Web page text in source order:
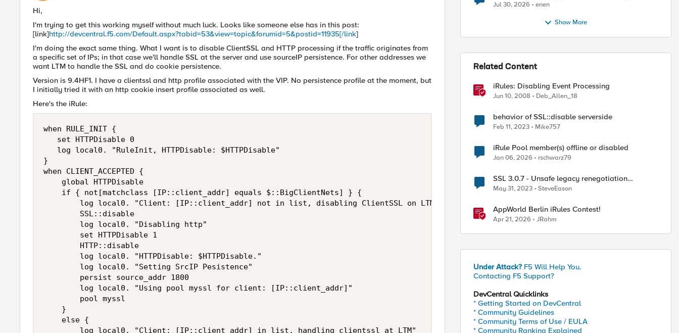
Hi,
I'm trying to get this working myself without much luck. Looks like someone else has in this post:
[link]http://devcentral.f5.com/Default.aspx?tabid=53&view=topic&forumid=5&postid=11935[/link]
I'm doing the exact same thing. What I want is to disable ClientSSL and HTTP processing if the traffic originates from
a specific set of IPs; in that case we'll handle SSL at the server and use sourceIP persistence. For other addresses we
want LTM to handle the SSL and do cookie persistence.
Version is 9.4HF1. I have a clientssl and http profile associated with the VIP. No persistence profile at the moment, but
I initially tried it with an http cookie insert profile associated as well.
Here's the iRule:
when RULE_INIT {
   set HTTPDisable 0
   log local0. "RuleInit, HTTPDisable: $HTTPDisable"
}
when CLIENT_ACCEPTED {
    global HTTPDisable
    if { not[matchclass [IP::client_addr] equals $::BigClientNets] } {
        log local0. "Client: [IP::client_addr] not in list, disabling ClientSSL on LTM"
        SSL::disable
        log local0. "Disabling http"
        set HTTPDisable 1
        HTTP::disable
        log local0. "HTTPDisable: $HTTPDisable."
        log local0. "Setting SrcIP Pesistence"
        persist source_addr 1800
        log local0. "Using pool myssl for client: [IP::client_addr]"
        pool myssl
    }
    else {
        log local0. "Client: [IP::client_addr] in list, handling clientssl at LTM"
Jul 30, 2026 enen
Show More
Related Content
iRules: Disabling Event Processing
Jun 10, 2008 Deb_Allen_18
behavior of SSL::disable serverside
Feb 11, 2023 Mike757
iRule Pool member(s) offline or disabled
Jan 06, 2026 rschwarz79
SSL 3.0.7 - Unsafe legacy renegotiation
disabled on client side
May 31, 2023 SteveEason
AppWorld Berlin iRules Contest!
Apr 21, 2026 JRahm
Under Attack? F5 Will Help You.
Contacting F5 Support?
DevCentral Quicklinks
* Getting Started on DevCentral
* Community Guidelines
* Community Terms of Use / EULA
* Community Ranking Explained